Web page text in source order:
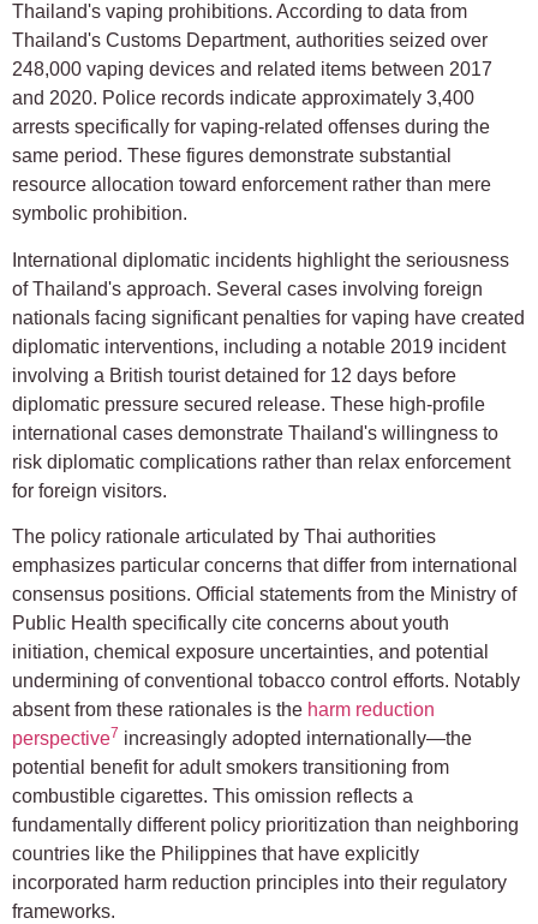
Thailand's vaping prohibitions. According to data from
Thailand's Customs Department, authorities seized over
248,000 vaping devices and related items between 2017
and 2020. Police records indicate approximately 3,400
arrests specifically for vaping-related offenses during the
same period. These figures demonstrate substantial
resource allocation toward enforcement rather than mere
symbolic prohibition.
International diplomatic incidents highlight the seriousness
of Thailand's approach. Several cases involving foreign
nationals facing significant penalties for vaping have created
diplomatic interventions, including a notable 2019 incident
involving a British tourist detained for 12 days before
diplomatic pressure secured release. These high-profile
international cases demonstrate Thailand's willingness to
risk diplomatic complications rather than relax enforcement
for foreign visitors.
The policy rationale articulated by Thai authorities
emphasizes particular concerns that differ from international
consensus positions. Official statements from the Ministry of
Public Health specifically cite concerns about youth
initiation, chemical exposure uncertainties, and potential
undermining of conventional tobacco control efforts. Notably
absent from these rationales is the harm reduction
perspective7 increasingly adopted internationally—the
potential benefit for adult smokers transitioning from
combustible cigarettes. This omission reflects a
fundamentally different policy prioritization than neighboring
countries like the Philippines that have explicitly
incorporated harm reduction principles into their regulatory
frameworks.